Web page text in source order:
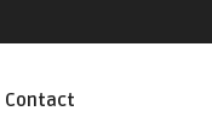
Contact